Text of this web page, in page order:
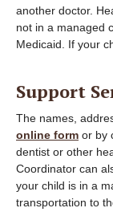
another doctor.
not in a managed
Medicaid. If your
Support
The names,
online form or by
dentist or other
Coordinator can
your child is in a
transportation to